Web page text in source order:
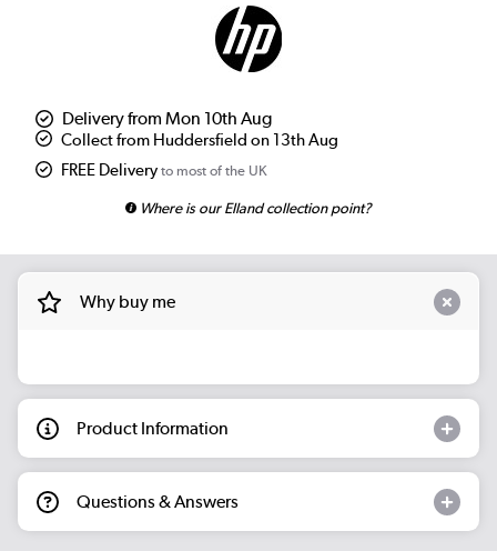
Delivery from Mon 10th Aug
Collect from Huddersfield on 13th Aug
FREE Delivery to most of the UK
Where is our Elland collection point?
Why buy me
Product Information
Questions & Answers